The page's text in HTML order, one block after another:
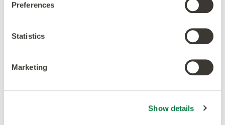
Preferences
Statistics
Marketing
Show details